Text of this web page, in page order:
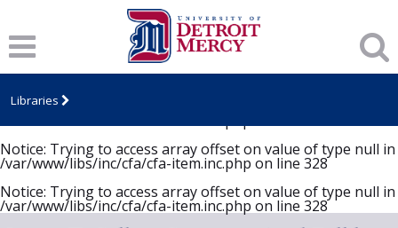
: Trying to access array offset on value of type null in
/var/www/libs/inc/cfa/cfa-item.inc.phpon line
Notice
: Trying to access array offset on value of type null in
/var/www/libs/inc/cfa/cfa-item.inc.phpon line328
Notice: Trying to access array offset on value of type null in
Notice: Trying to access array offset on value of type null in
/var/www/libs/inc/cfa/cfa-item.inc.php on line 328
Notice: Trying to access array offset on value of type null in
/var/www/libs/inc/cfa/cfa-item.inc.php on line 328
Libraries